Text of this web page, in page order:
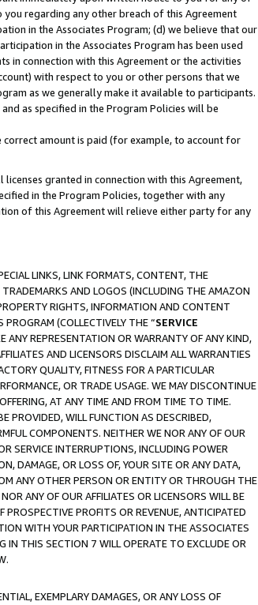
regarding any other breach of this Agreement
in the Associates Program; (d) we believe that our
in the Associates Program has been used
in connection with this Agreement or the activities
with respect to you or other persons that we
as we generally make it available to participants.
as specified in the Program Policies will be
amount is paid (for example, to account for
granted in connection with this Agreement,
in the Program Policies, together with any
of this Agreement will relieve either party for any
LINKS, LINK FORMATS, CONTENT, THE
AND LOGOS (INCLUDING THE AMAZON
RIGHTS, INFORMATION AND CONTENT
(COLLECTIVELY THE “SERVICE
ANY REPRESENTATION OR WARRANTY OF ANY KIND,
AND LICENSORS DISCLAIM ALL WARRANTIES
QUALITY, FITNESS FOR A PARTICULAR
OR TRADE USAGE. WE MAY DISCONTINUE
AT ANY TIME AND FROM TIME TO TIME.
PROVIDED, WILL FUNCTION AS DESCRIBED,
COMPONENTS. NEITHER WE NOR ANY OF OUR
SERVICE INTERRUPTIONS, INCLUDING POWER
DAMAGE, OR LOSS OF, YOUR SITE OR ANY DATA,
ANY OTHER PERSON OR ENTITY OR THROUGH THE
ANY OF OUR AFFILIATES OR LICENSORS WILL BE
PROFITS OR REVENUE, ANTICIPATED
WITH YOUR PARTICIPATION IN THE ASSOCIATES
IN THIS SECTION 7 WILL OPERATE TO EXCLUDE OR
EXEMPLARY DAMAGES, OR ANY LOSS OF